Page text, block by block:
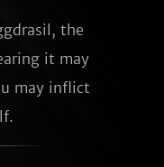
the
it may
may inflict